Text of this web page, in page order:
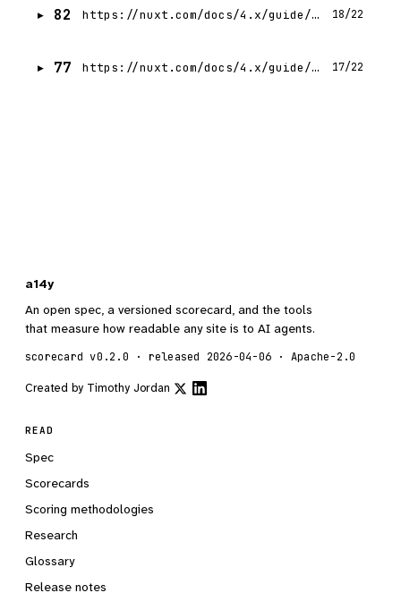
82 https://nuxt.com/docs/4.x/guide/concepts/vuejs-development 18/22
77 https://nuxt.com/docs/4.x/guide/concepts/auto-imports 17/22
a14y
An open spec, a versioned scorecard, and the tools
that measure how readable any site is to AI agents.
scorecard v0.2.0 · released 2026-04-06 · Apache-2.0
Created by Timothy Jordan
READ
Spec
Scorecards
Scoring methodologies
Research
Glossary
Release notes